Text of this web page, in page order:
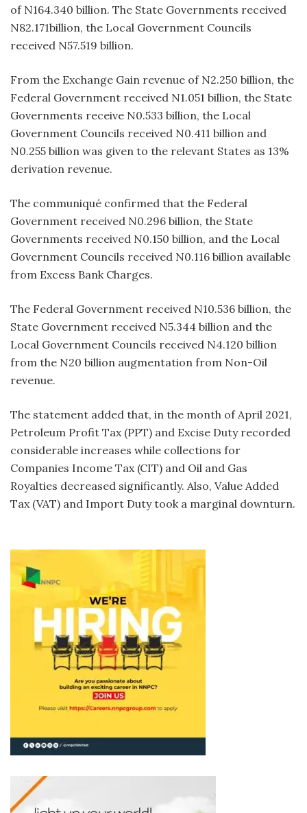
of N164.340 billion. The State Governments received
N82.171billion, the Local Government Councils
received N57.519 billion.
From the Exchange Gain revenue of N2.250 billion, the
Federal Government received N1.051 billion, the State
Governments receive N0.533 billion, the Local
Government Councils received N0.411 billion and
N0.255 billion was given to the relevant States as 13%
derivation revenue.
The communiqué confirmed that the Federal
Government received N0.296 billion, the State
Governments received N0.150 billion, and the Local
Government Councils received N0.116 billion available
from Excess Bank Charges.
The Federal Government received N10.536 billion, the
State Government received N5.344 billion and the
Local Government Councils received N4.120 billion
from the N20 billion augmentation from Non-Oil
revenue.
The statement added that, in the month of April 2021,
Petroleum Profit Tax (PPT) and Excise Duty recorded
considerable increases while collections for
Companies Income Tax (CIT) and Oil and Gas
Royalties decreased significantly. Also, Value Added
Tax (VAT) and Import Duty took a marginal downturn.